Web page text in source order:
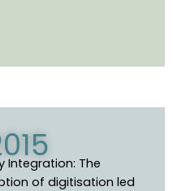
Integration: The
of digitisation led